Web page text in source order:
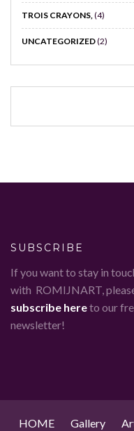
TROIS CRAYONS,(4)
UNCATEGORIZED(2)
SUBSCRIBE
If you want to stay in
with ROMIJNART,
subscribe hereto our
newsletter!
HOME Gallery